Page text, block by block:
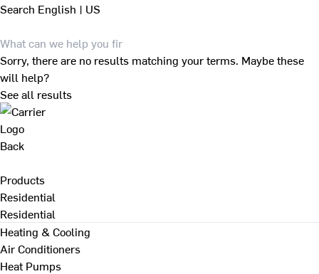
Search English | US
Sorry, there are no results matching your terms. Maybe these
will help?
See all results
Back
Products
Residential
Residential
Heating & Cooling
Air Conditioners
Heat Pumps